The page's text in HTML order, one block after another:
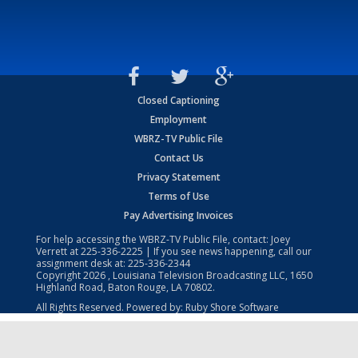
Closed Captioning
Employment
WBRZ-TV Public File
Contact Us
Privacy Statement
Terms of Use
Pay Advertising Invoices
For help accessing the WBRZ-TV Public File, contact: Joey
Verrett at225-336-2225 | If you see news happening, call our
assignment desk at: 225-336-2344
Copyright2026 , Louisiana Television Broadcasting LLC, 1650
Highland Road, Baton Rouge, LA 70802.
All Rights Reserved. Powered by: Ruby Shore Software